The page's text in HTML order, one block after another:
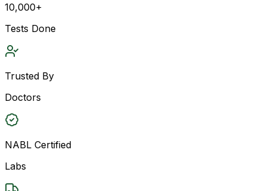
10,000+
Tests Done
Trusted By
Doctors
NABL Certified
Labs